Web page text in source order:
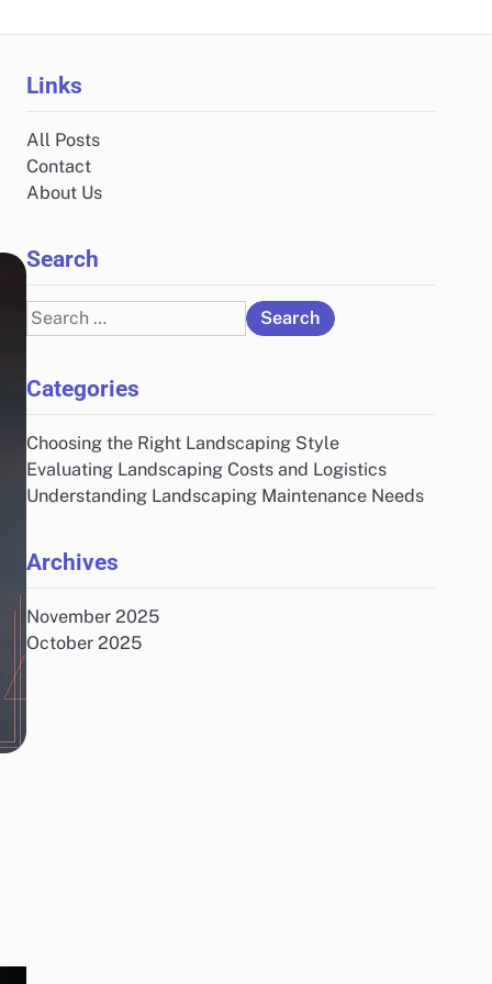
Links
All Posts
Contact
About Us
Search
Search
for:
Categories
Choosing the Right Landscaping Style
Evaluating Landscaping Costs and Logistics
Understanding Landscaping Maintenance Needs
Archives
November 2025
October 2025